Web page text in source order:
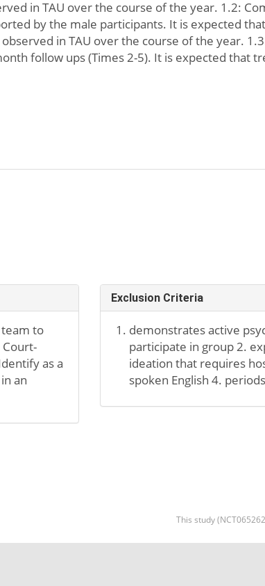
in TAU over the course of the year. 1.2:
by the male participants. It is expected
in TAU over the course of the year.
follow ups (Times 2-5). It is expected that
to
as a
an
Exclusion Criteria
demonstrates active
participate in group 2.
ideation that requires
spoken English 4.
This study